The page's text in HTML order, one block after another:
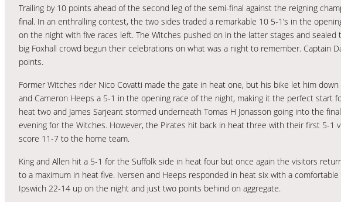
Trailing by 10 points ahead of the second leg of the semi-final against the reigning
final. In an enthralling contest, the two sides traded a remarkable 10 5-1’s in the
on the night with five races left. The Witches pushed on in the latter stages and
big Foxhall crowd begun their celebrations on what was a night to remember. Captain
points.
Former Witches rider Nico Covatti made the gate in heat one, but his bike let him
and Cameron Heeps a 5-1 in the opening race of the night, making it the perfect start
heat two and James Sarjeant stormed underneath Tomas H Jonasson going into the
evening for the Witches. However, the Pirates hit back in heat three with their first 5-1
score 11-7 to the home team.
King and Allen hit a 5-1 for the Suffolk side in heat four but once again the visitors
to a maximum in heat five. Iversen and Heeps responded in heat six with a
Ipswich 22-14 up on the night and just two points behind on aggregate.